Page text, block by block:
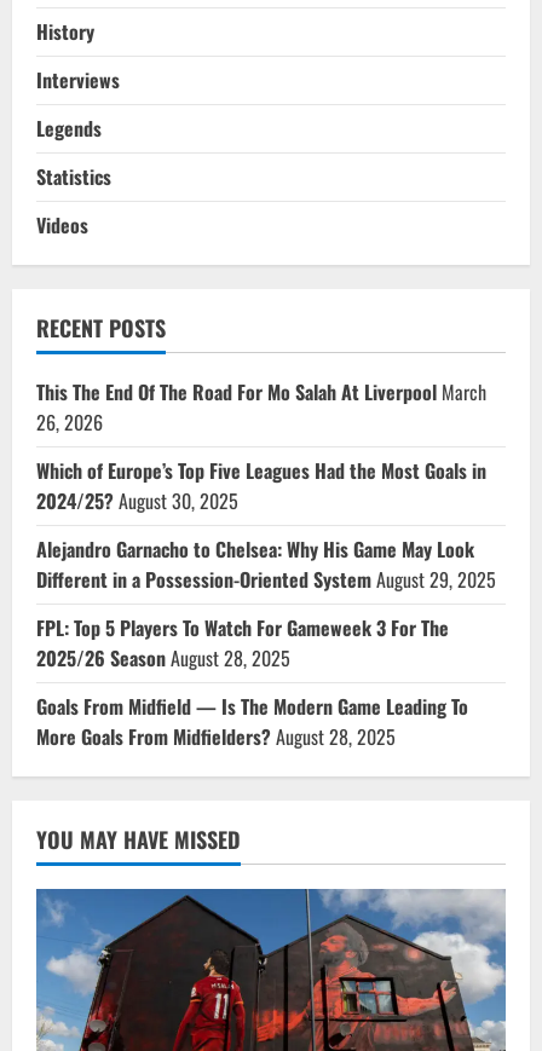
History
Interviews
Legends
Statistics
Videos
RECENT POSTS
This The End Of The Road For Mo Salah At Liverpool March
26, 2026
Which of Europe’s Top Five Leagues Had the Most Goals in
2024/25?August 30, 2025
Alejandro Garnacho to Chelsea: Why His Game May Look
Different in a Possession-Oriented SystemAugust 29, 2025
FPL: Top 5 Players To Watch For Gameweek 3 For The
2025/26 SeasonAugust 28, 2025
Goals From Midfield — Is The Modern Game Leading To
More Goals From Midfielders?August 28, 2025
YOU MAY HAVE MISSED